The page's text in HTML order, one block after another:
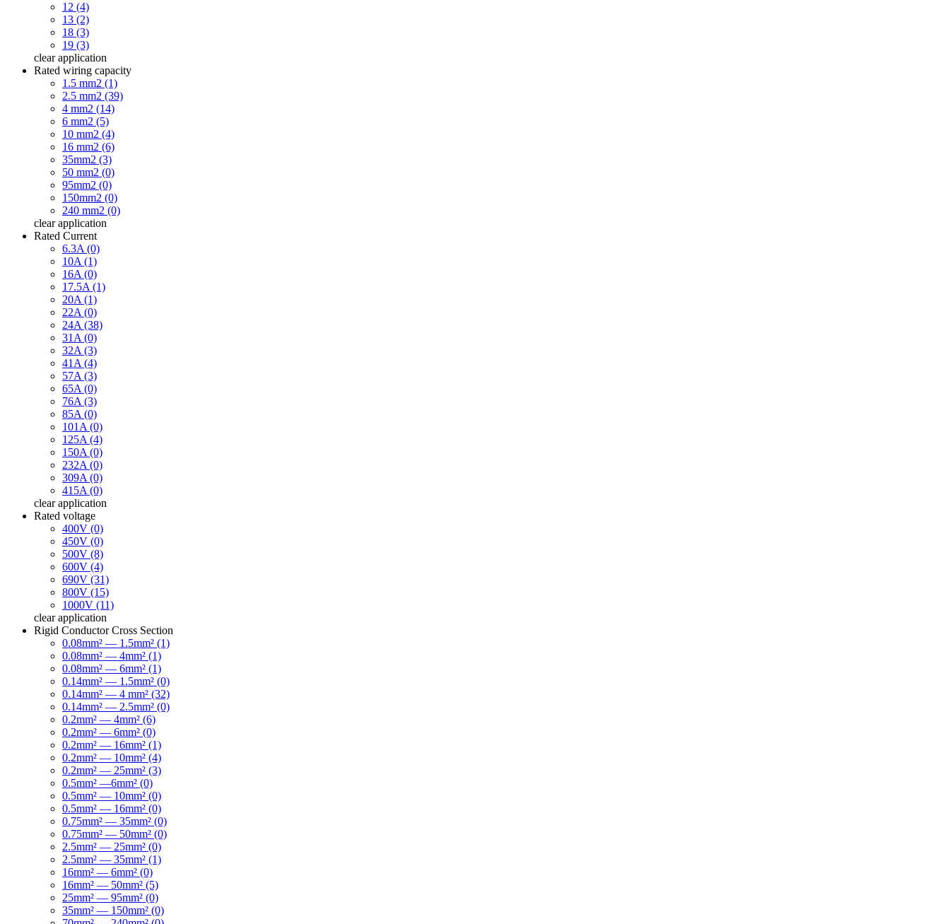
12 (4)
13 (2)
18 (3)
19 (3)
clear application
Rated wiring capacity
1.5 mm2 (1)
2.5 mm2 (39)
4 mm2 (14)
6 mm2 (5)
10 mm2 (4)
16 mm2 (6)
35mm2 (3)
50 mm2 (0)
95mm2 (0)
150mm2 (0)
240 mm2 (0)
clear application
Rated Current
6.3A (0)
10A (1)
16A (0)
17.5A (1)
20A (1)
22A (0)
24A (38)
31A (0)
32A (3)
41A (4)
57A (3)
65A (0)
76A (3)
85A (0)
101A (0)
125A (4)
150A (0)
232A (0)
309A (0)
415A (0)
clear application
Rated voltage
400V (0)
450V (0)
500V (8)
600V (4)
690V (31)
800V (15)
1000V (11)
clear application
Rigid Conductor Cross Section
0.08mm² — 1.5mm² (1)
0.08mm² — 4mm² (1)
0.08mm² — 6mm² (1)
0.14mm² — 1.5mm² (0)
0.14mm² — 4 mm² (32)
0.14mm² — 2.5mm² (0)
0.2mm² — 4mm² (6)
0.2mm² — 6mm² (0)
0.2mm² — 16mm² (1)
0.2mm² — 10mm² (4)
0.2mm² — 25mm² (3)
0.5mm² —6mm² (0)
0.5mm² — 10mm² (0)
0.5mm² — 16mm² (0)
0.75mm² — 35mm² (0)
0.75mm² — 50mm² (0)
2.5mm² — 25mm² (0)
2.5mm² — 35mm² (1)
16mm² — 6mm² (0)
16mm² — 50mm² (5)
25mm² — 95mm² (0)
35mm² — 150mm² (0)